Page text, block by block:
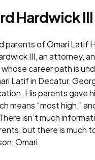
Hardwick
parents of Omari Latif
III, an attorney,
career path is
Latif in Decatur,
His parents gave
means “most high,”
isn’t much
but there is much
Omari.